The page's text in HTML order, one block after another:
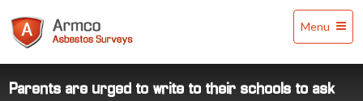
Asbestos
Surveys
Menu
Parents are urged to write to their schools to ask